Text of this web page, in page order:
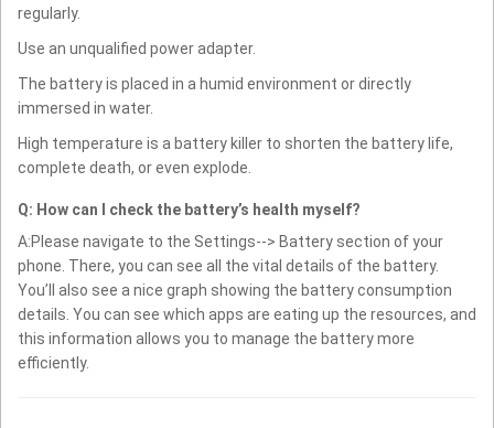
regularly.
Use an unqualified power adapter.
The battery is placed in a humid environment or directly
immersed in water.
High temperature is a battery killer to shorten the battery life,
complete death, or even explode.
Q: How can I check the battery’s health myself?
A:Please navigate to the Settings--> Battery section of your
phone. There, you can see all the vital details of the battery.
You’ll also see a nice graph showing the battery consumption
details. You can see which apps are eating up the resources, and
this information allows you to manage the battery more
efficiently.